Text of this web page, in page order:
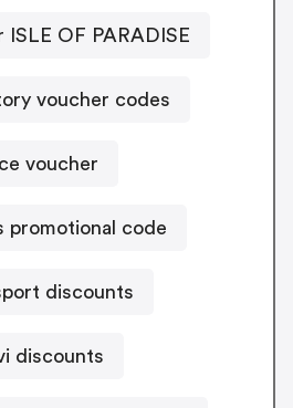
ISLE OF PARADISE
voucher codes
voucher
promotional code
discounts
discounts